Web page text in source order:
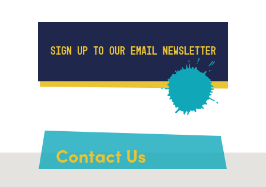
SIGN UP TO OUR EMAIL NEWSLETTER
Contact Us